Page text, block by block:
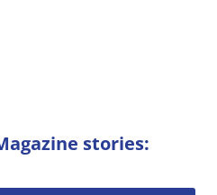
stories: